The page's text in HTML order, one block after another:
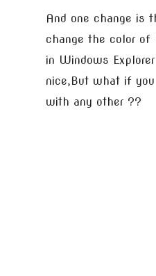
And one change is
change the color of
in Windows
nice,But what if
with any other ??